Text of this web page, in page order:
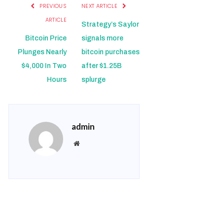
PREVIOUS
ARTICLE
Bitcoin Price
Plunges Nearly
$4,000 In Two
Hours
NEXT ARTICLE
Strategy’s Saylor
signals more
bitcoin purchases
after $1.25B
splurge
admin
Website